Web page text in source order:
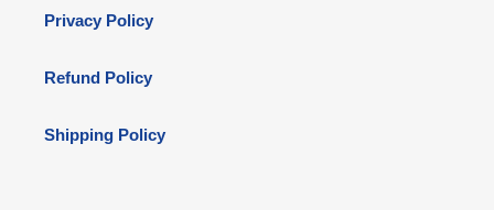
Privacy Policy
Refund Policy
Shipping Policy